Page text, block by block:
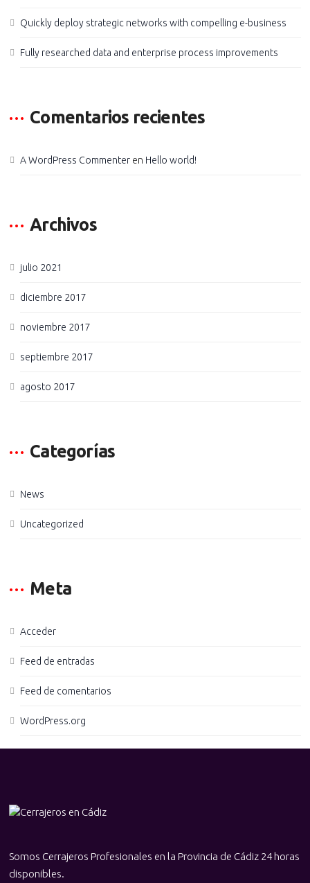
Quickly deploy strategic networks with compelling e-business
Fully researched data and enterprise process improvements
Comentarios recientes
A WordPress Commenteren Hello world!
Archivos
julio 2021
diciembre 2017
noviembre 2017
septiembre 2017
agosto 2017
Categorías
News
Uncategorized
Meta
Acceder
Feed de entradas
Feed de comentarios
WordPress.org
Somos Cerrajeros Profesionales en la Provincia de Cádiz 24 horas
disponibles.